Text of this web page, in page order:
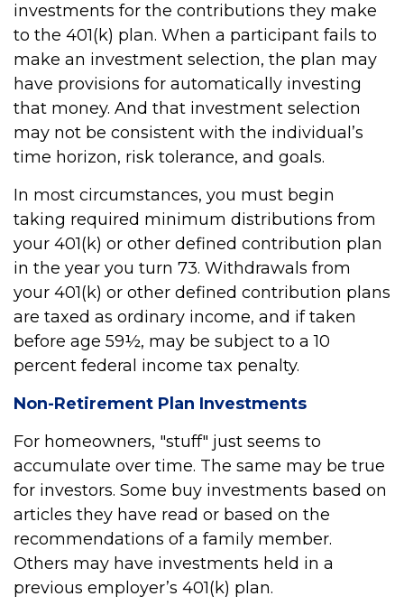
investments for the contributions they make
to the 401(k) plan. When a participant fails to
make an investment selection, the plan may
have provisions for automatically investing
that money. And that investment selection
may not be consistent with the individual’s
time horizon, risk tolerance, and goals.
In most circumstances, you must begin
taking required minimum distributions from
your 401(k) or other defined contribution plan
in the year you turn 73. Withdrawals from
your 401(k) or other defined contribution plans
are taxed as ordinary income, and if taken
before age 59½, may be subject to a 10
percent federal income tax penalty.
Non-Retirement Plan Investments
For homeowners, "stuff" just seems to
accumulate over time. The same may be true
for investors. Some buy investments based on
articles they have read or based on the
recommendations of a family member.
Others may have investments held in a
previous employer’s 401(k) plan.